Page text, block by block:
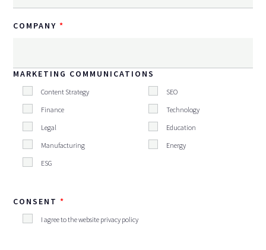
COMPANY
MARKETING COMMUNICATIONS
Content Strategy
SEO
Finance
Technology
Legal
Education
Manufacturing
Energy
ESG
CONSENT
I agree to the website privacy policy